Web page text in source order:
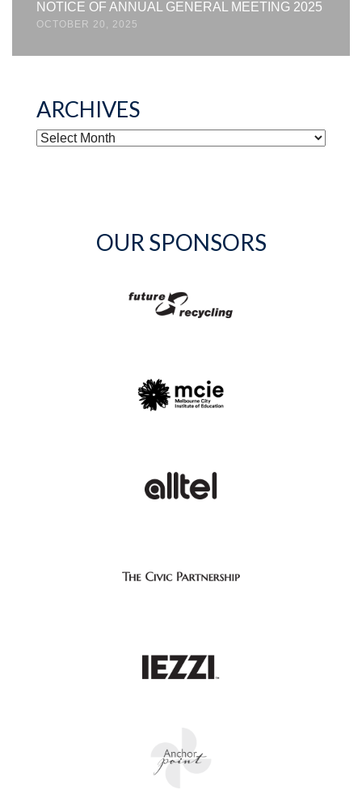
NOTICE OF ANNUAL GENERAL MEETING 2025
OCTOBER 20, 2025
ARCHIVES
ARCHIVES
OUR SPONSORS